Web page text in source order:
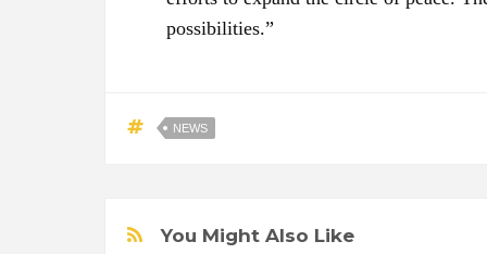
possibilities.”
NEWS
You Might Also Like